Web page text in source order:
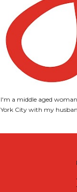
I'm a middle aged
York City with my